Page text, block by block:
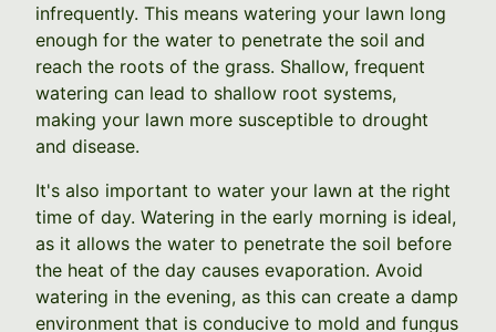
infrequently. This means watering your lawn long
enough for the water to penetrate the soil and
reach the roots of the grass. Shallow, frequent
watering can lead to shallow root systems,
making your lawn more susceptible to drought
and disease.
It's also important to water your lawn at the right
time of day. Watering in the early morning is ideal,
as it allows the water to penetrate the soil before
the heat of the day causes evaporation. Avoid
watering in the evening, as this can create a damp
environment that is conducive to mold and fungus